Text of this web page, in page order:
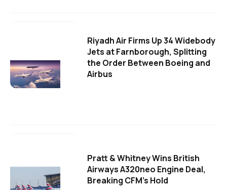
Riyadh Air Firms Up 34 Widebody
Jets at Farnborough, Splitting
the Order Between Boeing and
Airbus
Pratt & Whitney Wins British
Airways A320neo Engine Deal,
Breaking CFM's Hold